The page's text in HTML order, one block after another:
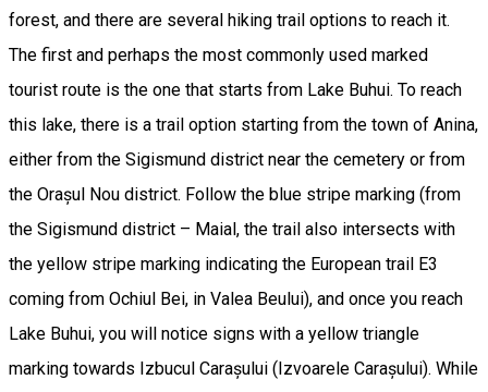
forest, and there are several hiking trail options to reach it.
The first and perhaps the most commonly used marked
tourist route is the one that starts from Lake Buhui. To reach
this lake, there is a trail option starting from the town of Anina,
either from the Sigismund district near the cemetery or from
the Orașul Nou district. Follow the blue stripe marking (from
the Sigismund district – Maial, the trail also intersects with
the yellow stripe marking indicating the European trail E3
coming from Ochiul Bei, in Valea Beului), and once you reach
Lake Buhui, you will notice signs with a yellow triangle
marking towards Izbucul Carașului (Izvoarele Carașului). While